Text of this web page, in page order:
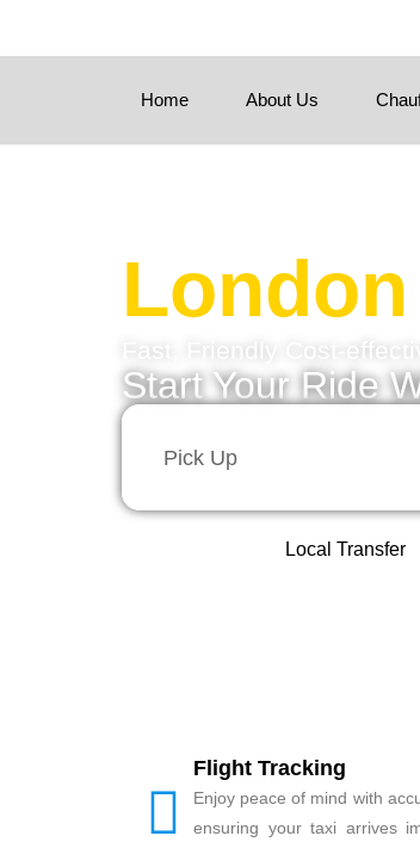
Home About Us
Fast, Friendly Cost-
Start Your Ride
Local Transfer
Flight Tracking
Enjoy peace of mind with
ensuring your taxi arrives